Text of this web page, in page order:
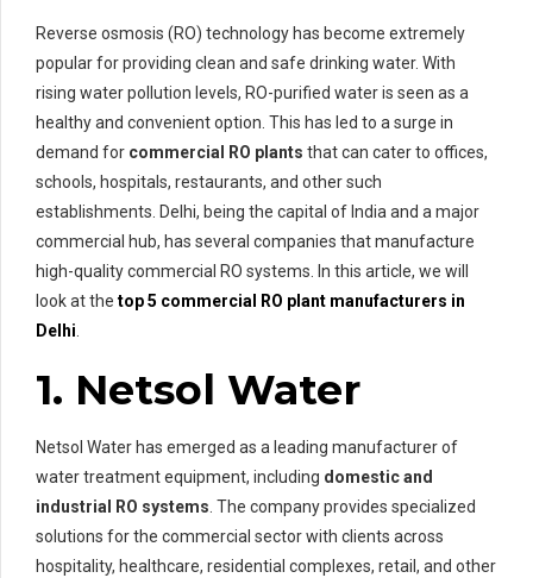
Reverse osmosis (RO) technology has become extremely
popular for providing clean and safe drinking water. With
rising water pollution levels, RO-purified water is seen as a
healthy and convenient option. This has led to a surge in
demand for commercial RO plants that can cater to offices,
schools, hospitals, restaurants, and other such
establishments. Delhi, being the capital of India and a major
commercial hub, has several companies that manufacture
high-quality commercial RO systems. In this article, we will
look at the top 5 commercial RO plant manufacturers in
Delhi.
1. Netsol Water
Netsol Water has emerged as a leading manufacturer of
water treatment equipment, including domestic and
industrial RO systems. The company provides specialized
solutions for the commercial sector with clients across
hospitality, healthcare, residential complexes, retail, and other